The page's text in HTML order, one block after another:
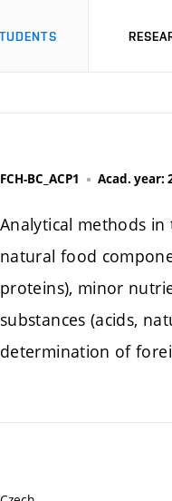
FCH-BC_ACP1 Acad. year:
Analytical methods
natural food
proteins), minor
substances (acids,
determination of